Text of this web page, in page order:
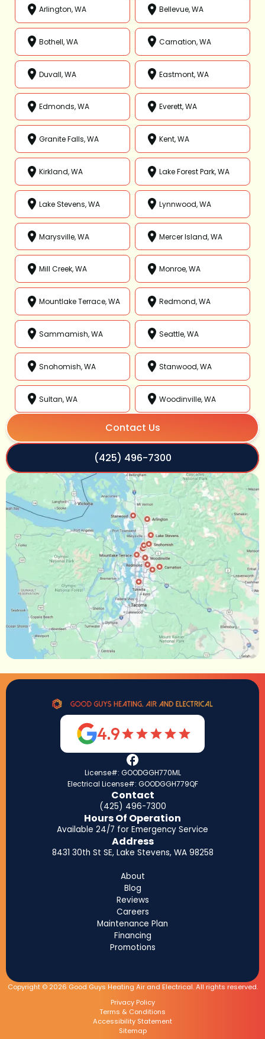
Arlington, WA Bellevue, WA
Bothell, WA Carnation, WA
Duvall, WA Eastmont, WA
Edmonds, WA Everett, WA
Granite Falls, WA Kent, WA
Kirkland, WA Lake Forest Park, WA
Lake Stevens, WA Lynnwood, WA
Marysville, WA Mercer Island, WA
Mill Creek, WA Monroe, WA
Mountlake Terrace, WA Redmond, WA
Sammamish, WA Seattle, WA
Snohomish, WA Stanwood, WA
Sultan, WA Woodinville, WA
Contact Us
(425) 496-7300
4.9
License#: GOODGGH770ML
Electrical License#: GOODGGH779QF
Contact
(425) 496-7300
Hours Of Operation
Available 24/7 for Emergency Service
Address
8431 30th St SE, Lake Stevens, WA 98258
About
Blog
Reviews
Careers
Maintenance Plan
Financing
Promotions
Copyright © 2026 Good Guys Heating Air and Electrical. All rights reserved.
Privacy Policy
Terms & Conditions
Accessibility Statement
Sitemap